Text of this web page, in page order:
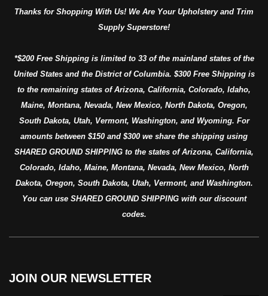
Thanks for Shopping With Us! We Are Your Upholstery and Trim
Supply Superstore!
*$200 Free Shipping is limited to 33 of the mainland states of the
United States and the District of Columbia. $300 Free Shipping is
to the remaining states of Arizona, California, Colorado, Idaho,
Maine, Montana, Nevada, New Mexico, North Dakota, Oregon,
South Dakota, Utah, Vermont, Washington, and Wyoming. For
amounts between $150 and $300 we share the shipping using
SHARED GROUND SHIPPING to the states of Arizona, California,
Colorado, Idaho, Maine, Montana, Nevada, New Mexico, North
Dakota, Oregon, South Dakota, Utah, Vermont, and Washington.
You can use SHARED GROUND SHIPPING with our discount
codes.
JOIN OUR NEWSLETTER